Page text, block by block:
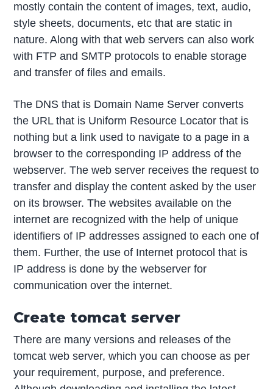
mostly contain the content of images, text, audio,
style sheets, documents, etc that are static in
nature. Along with that web servers can also work
with FTP and SMTP protocols to enable storage
and transfer of files and emails.
The DNS that is Domain Name Server converts
the URL that is Uniform Resource Locator that is
nothing but a link used to navigate to a page in a
browser to the corresponding IP address of the
webserver. The web server receives the request to
transfer and display the content asked by the user
on its browser. The websites available on the
internet are recognized with the help of unique
identifiers of IP addresses assigned to each one of
them. Further, the use of Internet protocol that is
IP address is done by the webserver for
communication over the internet.
Create tomcat server
There are many versions and releases of the
tomcat web server, which you can choose as per
your requirement, purpose, and preference.